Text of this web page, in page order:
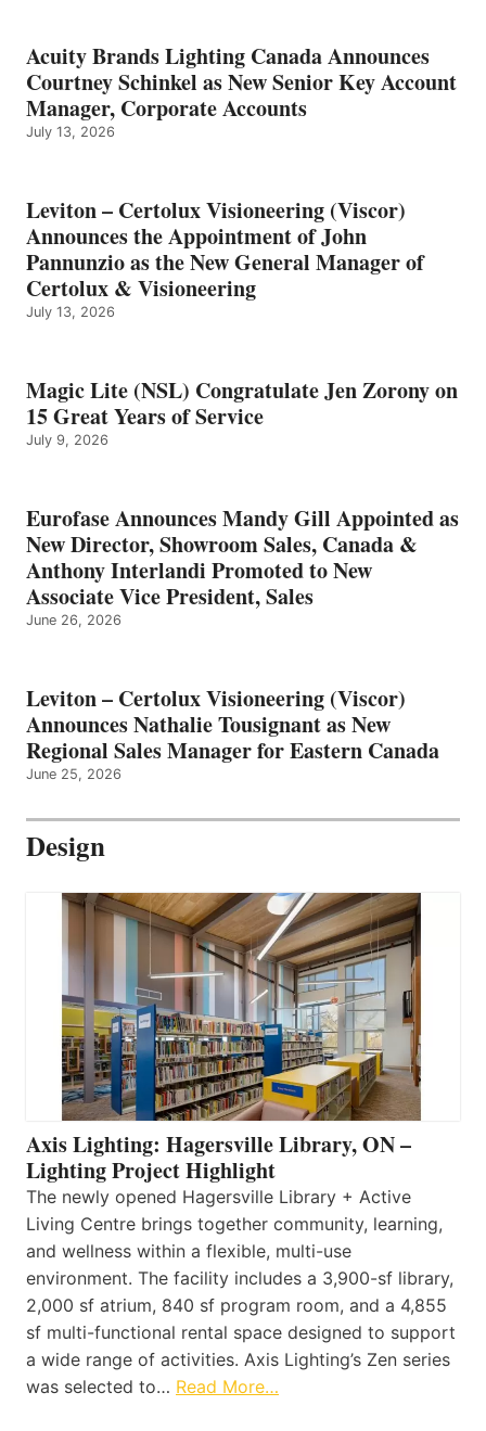
Acuity Brands Lighting Canada Announces
Courtney Schinkel as New Senior Key Account
Manager, Corporate Accounts
July 13, 2026
Leviton – Certolux Visioneering (Viscor)
Announces the Appointment of John
Pannunzio as the New General Manager of
Certolux & Visioneering
July 13, 2026
Magic Lite (NSL) Congratulate Jen Zorony on
15 Great Years of Service
July 9, 2026
Eurofase Announces Mandy Gill Appointed as
New Director, Showroom Sales, Canada &
Anthony Interlandi Promoted to New
Associate Vice President, Sales
June 26, 2026
Leviton – Certolux Visioneering (Viscor)
Announces Nathalie Tousignant as New
Regional Sales Manager for Eastern Canada
June 25, 2026
Design
Axis Lighting: Hagersville Library, ON –
Lighting Project Highlight
The newly opened Hagersville Library + Active
Living Centre brings together community, learning,
and wellness within a flexible, multi-use
environment. The facility includes a 3,900-sf library,
2,000 sf atrium, 840 sf program room, and a 4,855
sf multi-functional rental space designed to support
a wide range of activities. Axis Lighting’s Zen series
was selected to… Read More…